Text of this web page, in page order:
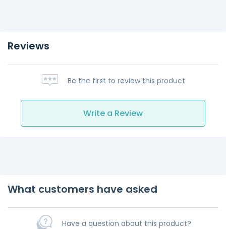
Reviews
Be the first to review this product
Write a Review
What customers have asked
Have a question about this product?